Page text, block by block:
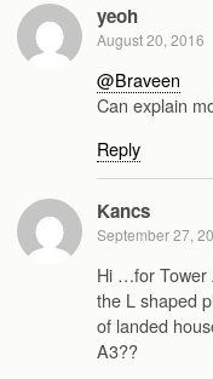
yeoh
August 20, 2016
@Braveen
Can explain
Reply
Kancs
September 27,
Hi …for Tower
the L shaped
of landed
A3??